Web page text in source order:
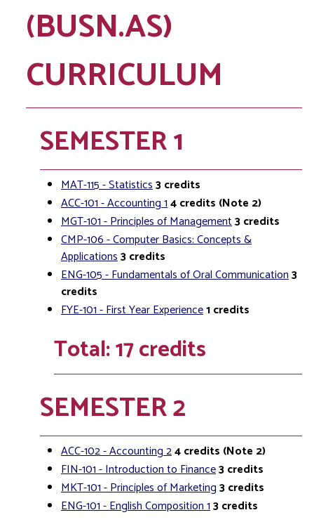
(BUSN.AS)
CURRICULUM
SEMESTER 1
MAT-115 - Statistics3credits
ACC-101 - Accounting 14credits (Note 2)
MGT-101 - Principles of Management3credits
CMP-106 - Computer Basics: Concepts &
Applications3credits
ENG-105 - Fundamentals of Oral Communication3
credits
FYE-101 - First Year Experience1credits
Total: 17 credits
SEMESTER 2
ACC-102 - Accounting 24credits (Note 2)
FIN-101 - Introduction to Finance3credits
MKT-101 - Principles of Marketing3credits
ENG-101 - English Composition 13credits